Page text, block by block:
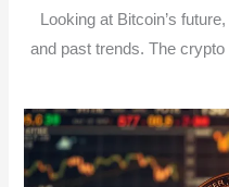
Looking at Bitcoin’s
and past trends. The